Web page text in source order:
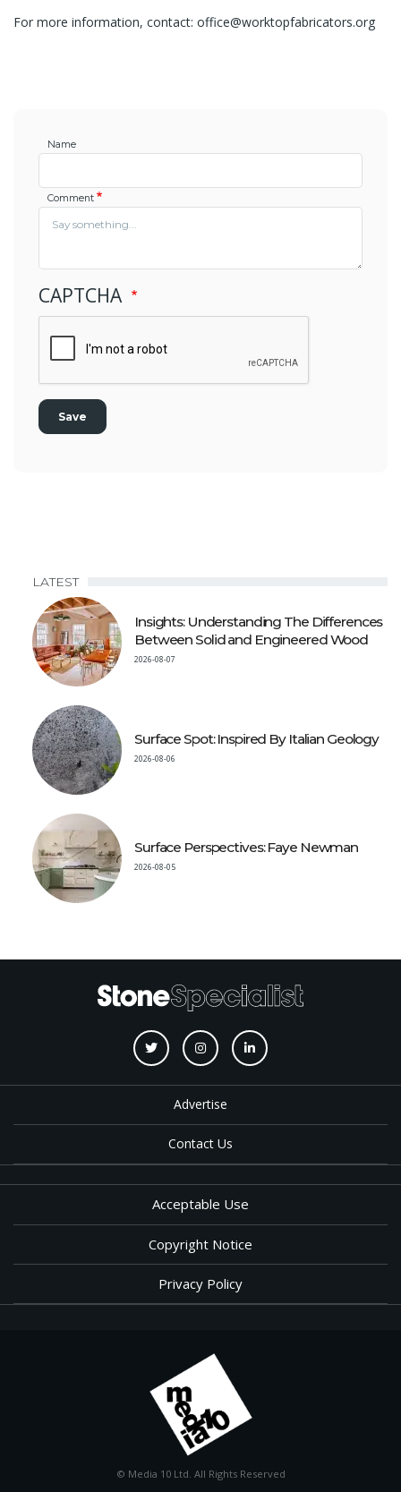
For more information, contact: office@worktopfabricators.org
Name
Comment
CAPTCHA
LATEST
Insights: Understanding The Differences
Between Solid and Engineered Wood
2026-08-07
Surface Spot: Inspired By Italian Geology
2026-08-06
Surface Perspectives: Faye Newman
2026-08-05
Advertise
Contact Us
Acceptable Use
Copyright Notice
Privacy Policy
© Media 10 Ltd. All Rights Reserved